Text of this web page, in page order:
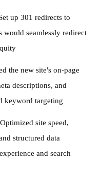
up 301 redirects to
seamlessly redirect
the new site's on-page
descriptions, and
keyword targeting
Optimized site speed,
structured data
and search